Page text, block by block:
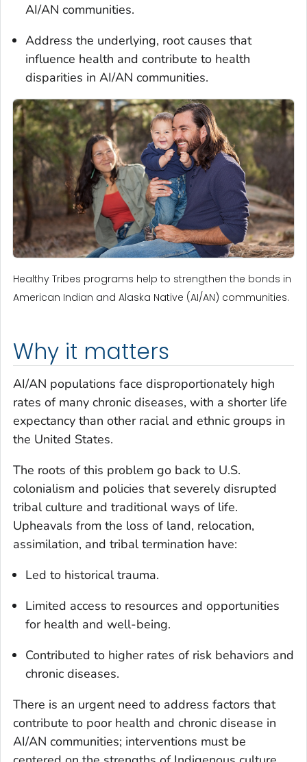
AI/AN communities.
Address the underlying, root causes that
influence health and contribute to health
disparities in AI/AN communities.
Healthy Tribes programs help to strengthen the bonds in
American Indian and Alaska Native (AI/AN) communities.
Why it matters
AI/AN populations face disproportionately high
rates of many chronic diseases, with a shorter life
expectancy than other racial and ethnic groups in
the United States.
The roots of this problem go back to U.S.
colonialism and policies that severely disrupted
tribal culture and traditional ways of life.
Upheavals from the loss of land, relocation,
assimilation, and tribal termination have:
Led to historical trauma.
Limited access to resources and opportunities
for health and well-being.
Contributed to higher rates of risk behaviors and
chronic diseases.
There is an urgent need to address factors that
contribute to poor health and chronic disease in
AI/AN communities; interventions must be